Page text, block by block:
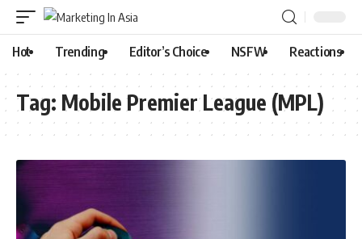
Hot Trending Editor’s Choice NSFW Reactions
Tag: Mobile Premier League (MPL)